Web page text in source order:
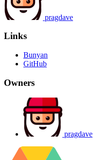
pragdave
Links
Bunyan
GitHub
Owners
pragdave